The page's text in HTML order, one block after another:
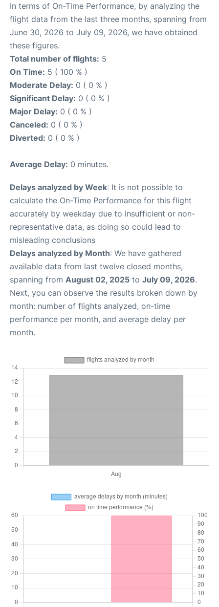
In terms of On-Time Performance, by analyzing the
flight data from the last three months, spanning from
June 30, 2026 to July 09, 2026, we have obtained
these figures.
Total number of flights: 5
On Time: 5 ( 100 % )
Moderate Delay: 0 ( 0 % )
Significant Delay: 0 ( 0 % )
Major Delay: 0 ( 0 % )
Canceled: 0 ( 0 % )
Diverted: 0 ( 0 % )
Average Delay: 0 minutes.
Delays analyzed by Week: It is not possible to
calculate the On-Time Performance for this flight
accurately by weekday due to insufficient or non-
representative data, as doing so could lead to
misleading conclusions
Delays analyzed by Month: We have gathered
available data from last twelve closed months,
spanning from August 02, 2025 to July 09, 2026.
Next, you can observe the results broken down by
month: number of flights analyzed, on-time
performance per month, and average delay per
month.